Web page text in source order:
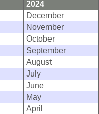
2024
December
November
October
September
August
July
June
May
April